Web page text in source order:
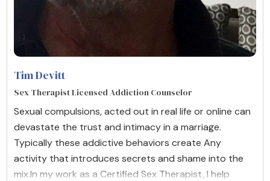
Tim Devitt
Sex Therapist Licensed Addiction Counselor
Sexual compulsions, acted out in real life or online can
devastate the trust and intimacy in a marriage.
Typically these addictive behaviors create Any
activity that introduces secrets and shame into the
mix.In my work as a Certified Sex Therapist, I help